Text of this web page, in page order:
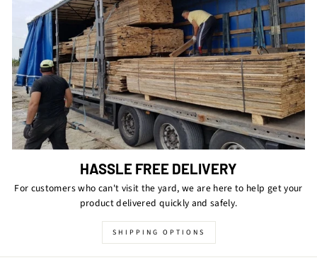
HASSLE FREE DELIVERY
For customers who can't visit the yard, we are here to help get your
product delivered quickly and safely.
SHIPPING OPTIONS